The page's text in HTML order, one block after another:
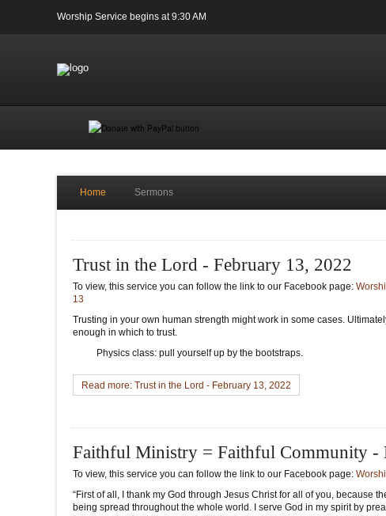
Worship Service begins at 9:30 AM
Home Sermons
Trust in the Lord - February 13, 2022
To view, this service you can follow the link to our Facebook page:
13
Trusting in your own human strength might work in some cases.
enough in which to trust.
Physics class: pull yourself up by the bootstraps.
Read more: Trust in the Lord - February 13, 2022
Faithful Ministry = Faithful Community -
To view, this service you can follow the link to our Facebook page:
“First of all, I thank my God through Jesus Christ for all of you, because
being spread throughout the whole world. I serve God in my spirit by